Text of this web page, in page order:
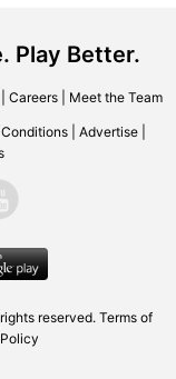
Play Better.
Careers| Meet the Team
Advertise
reserved. Terms of